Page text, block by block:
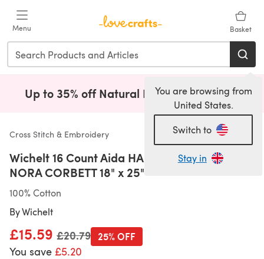
Menu Basket
You are browsing from
United States.
Switch to
Stay in
Up to 35% off Natural Fibres! Shop Now(opens
Cross Stitch & Embroidery
Wichelt 16 Count Aida HAND PICKED BY
NORA CORBETT 18" x 25"
100% Cotton
ByWichelt
£15.59 Old price
£20.79
You save £5.20
25% OFF